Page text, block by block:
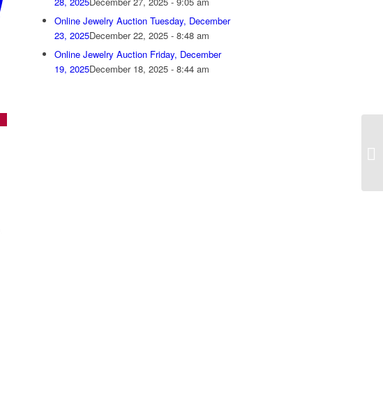
Online Jewelry Auction Tuesday, December
23, 2025December 22, 2025 - 8:48 am
Online Jewelry Auction Friday, December
19, 2025December 18, 2025 - 8:44 am